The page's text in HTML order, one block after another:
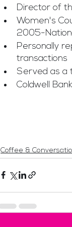
Director of
Women's
2005-
Personally
transactions
Served as a
Coldwell
Coffee &